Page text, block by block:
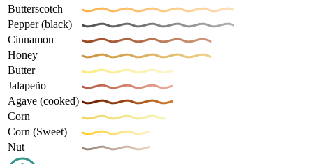
Butterscotch
Pepper (black)
Cinnamon
Honey
Butter
Jalapeño
Agave (cooked)
Corn
Corn (Sweet)
Nut